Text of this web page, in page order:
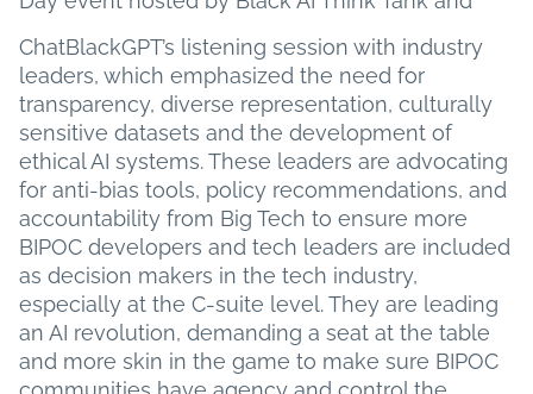
ChatBlackGPT’s listening session with industry
leaders, which emphasized the need for
transparency, diverse representation, culturally
sensitive datasets and the development of
ethical AI systems. These leaders are advocating
for anti-bias tools, policy recommendations, and
accountability from Big Tech to ensure more
BIPOC developers and tech leaders are included
as decision makers in the tech industry,
especially at the C-suite level. They are leading
an AI revolution, demanding a seat at the table
and more skin in the game to make sure BIPOC